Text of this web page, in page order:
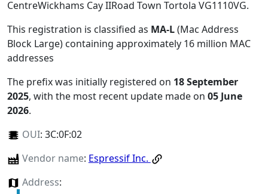
CentreWickhams Cay IIRoad Town Tortola VG1110VG.
This registration is classified as MA-L(Mac Address
Block Large) containing approximately 16 million MAC
addresses
The prefix was initially registered on 18 September
2025, with the most recent update made on 05 June
2026.
OUI: 3C:0F:02
Vendor name: Espressif Inc.
Address: